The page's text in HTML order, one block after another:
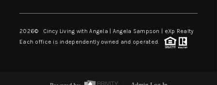
2026© Cincy Living with Angela | Angela Sampson | eXp Realty
Each office is independently owned and operated.